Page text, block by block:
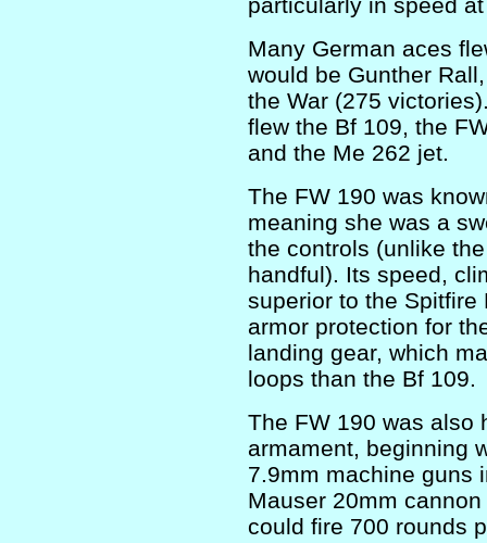
Many German aces
would be Gunther
the War (275
flew the Bf 109, the
and the Me 262 jet.
The FW 190 was
meaning she was a
the controls (unlike
handful). Its speed,
superior to the Spitfire
armor protection for
landing gear, which
loops than the Bf 109.
The FW 190 was also
armament, beginning
7.9mm machine guns
Mauser 20mm
could fire 700 rounds